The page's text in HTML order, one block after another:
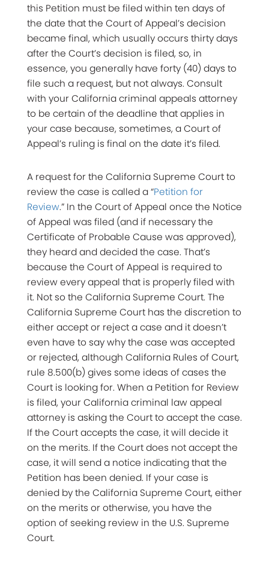
this Petition must be filed within ten days of
the date that the Court of Appeal’s decision
became final, which usually occurs thirty days
after the Court’s decision is filed, so, in
essence, you generally have forty (40) days to
file such a request, but not always. Consult
with your California criminal appeals attorney
to be certain of the deadline that applies in
your case because, sometimes, a Court of
Appeal’s ruling is final on the date it’s filed.
A request for the California Supreme Court to
review the case is called a “Petition for
Review.” In the Court of Appeal once the Notice
of Appeal was filed (and if necessary the
Certificate of Probable Cause was approved),
they heard and decided the case. That’s
because the Court of Appeal is required to
review every appeal that is properly filed with
it. Not so the California Supreme Court. The
California Supreme Court has the discretion to
either accept or reject a case and it doesn’t
even have to say why the case was accepted
or rejected, although California Rules of Court,
rule 8.500(b) gives some ideas of cases the
Court is looking for. When a Petition for Review
is filed, your California criminal law appeal
attorney is asking the Court to accept the case.
If the Court accepts the case, it will decide it
on the merits. If the Court does not accept the
case, it will send a notice indicating that the
Petition has been denied. If your case is
denied by the California Supreme Court, either
on the merits or otherwise, you have the
option of seeking review in the U.S. Supreme
Court.